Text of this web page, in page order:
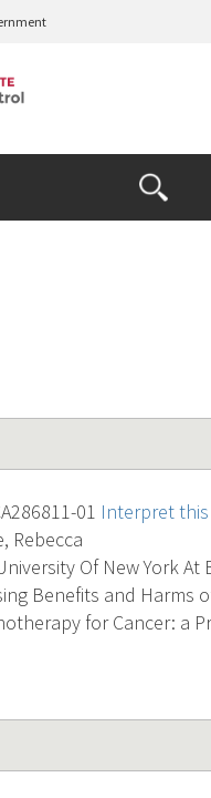
Open
the
Search
01 Interpret
Rebecca
Of New York At
Benefits and Harms
for Cancer: a